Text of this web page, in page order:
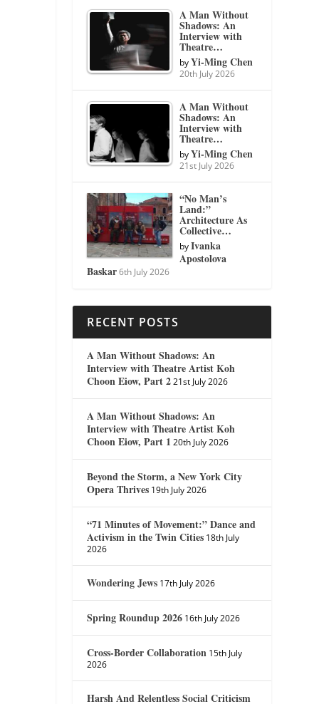
A Man Without
Shadows: An
Interview with
Theatre…
byYi-Ming Chen
20th July 2026
A Man Without
Shadows: An
Interview with
Theatre…
byYi-Ming Chen
21st July 2026
“No Man’s
Land:”
Architecture As
Collective…
byIvanka
Apostolova
Baskar 6th July 2026
RECENT POSTS
A Man Without Shadows: An
Interview with Theatre Artist Koh
Choon Eiow, Part 2 21st July 2026
A Man Without Shadows: An
Interview with Theatre Artist Koh
Choon Eiow, Part 1 20th July 2026
Beyond the Storm, a New York City
Opera Thrives 19th July 2026
“71 Minutes of Movement:” Dance and
Activism in the Twin Cities 18th July
2026
Wondering Jews 17th July 2026
Spring Roundup 2026 16th July 2026
Cross-Border Collaboration 15th July
2026
Harsh And Relentless Social Criticism